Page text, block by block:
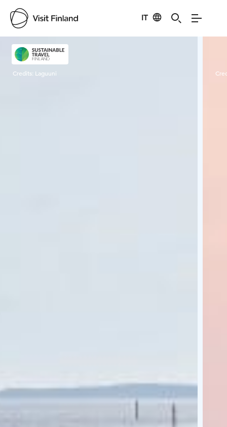
IT
Visit Finland
Credits: Laguuni